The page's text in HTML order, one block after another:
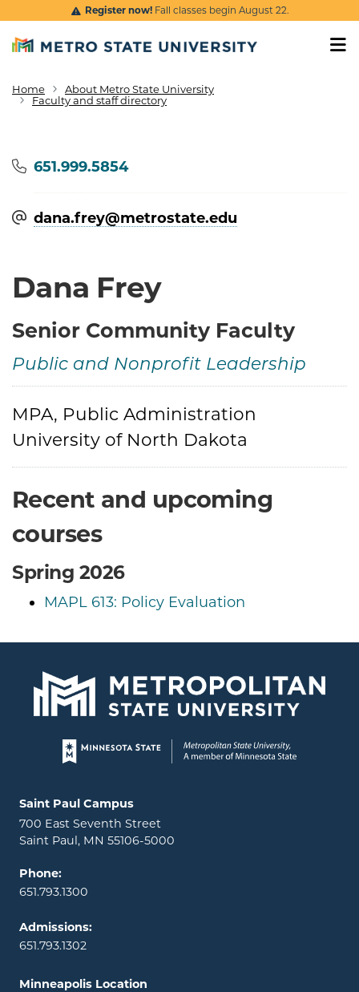
Skip to main content
Register now!Fall classes begin August 22.
Breadcrumb
Home
About Metro State University
Faculty and staff directory
Dana Frey
Senior Community Faculty
Public and Nonprofit Leadership
Credentials
MPA, Public Administration
University of North Dakota
Recent and upcoming
courses
Spring 2026
MAPL 613: Policy Evaluation
Phone
651.999.5854
dana.frey@​metrostate.edu
Page footer
Locations and contact information
Saint Paul Campus
700 East Seventh Street
Saint Paul, MN 55106-5000
Phone:
651.793.1300
Admissions:
651.793.1302
Minneapolis Location